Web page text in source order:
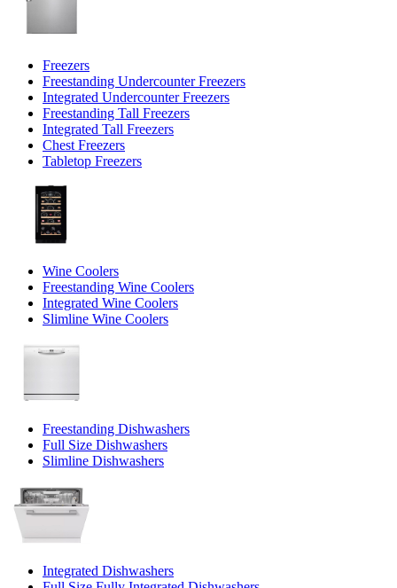
Freezers
Freestanding Undercounter Freezers
Integrated Undercounter Freezers
Freestanding Tall Freezers
Integrated Tall Freezers
Chest Freezers
Tabletop Freezers
Wine Coolers
Freestanding Wine Coolers
Integrated Wine Coolers
Slimline Wine Coolers
Freestanding Dishwashers
Full Size Dishwashers
Slimline Dishwashers
Integrated Dishwashers